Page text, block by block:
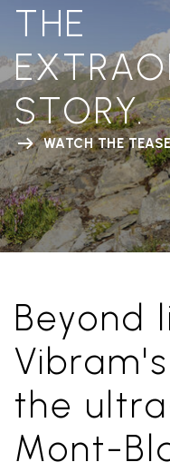
THE
STORY.
WATCH THE
Beyond
the
Mont-